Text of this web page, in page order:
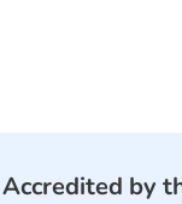
Accredited by